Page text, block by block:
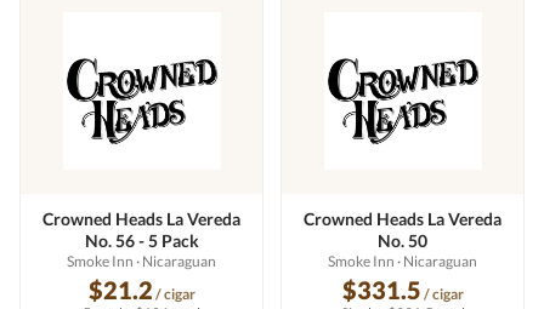
Crowned Heads La Vereda
No. 56 - 5 Pack
Smoke Inn · Nicaraguan
$21.2 / cigar
Crowned Heads La Vereda
No. 50
Smoke Inn · Nicaraguan
$331.5 / cigar